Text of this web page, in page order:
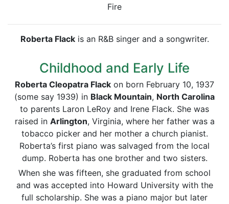
Fire
Roberta Flackis an R&B singer and a songwriter.
Childhood and Early Life
Roberta Cleopatra Flack on born February 10, 1937
(some say 1939) in Black Mountain, North Carolina
to parents Laron LeRoy and Irene Flack. She was
raised in Arlington, Virginia, where her father was a
tobacco picker and her mother a church pianist.
Roberta’s first piano was salvaged from the local
dump. Roberta has one brother and two sisters.
When she was fifteen, she graduated from school
and was accepted into Howard University with the
full scholarship. She was a piano major but later